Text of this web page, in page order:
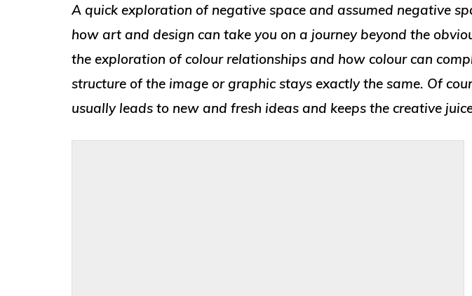
A quick exploration of negative space and assumed negative
how art and design can take you on a journey beyond the
the exploration of colour relationships and how colour can
structure of the image or graphic stays exactly the same. Of
usually leads to new and fresh ideas and keeps the creative